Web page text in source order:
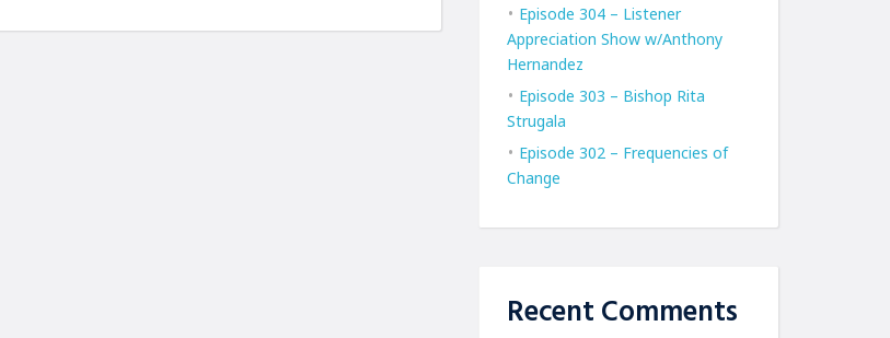
Episode 304 – Listener
Appreciation Show w/Anthony
Hernandez
Episode 303 – Bishop Rita
Strugala
Episode 302 – Frequencies of
Change
Recent Comments